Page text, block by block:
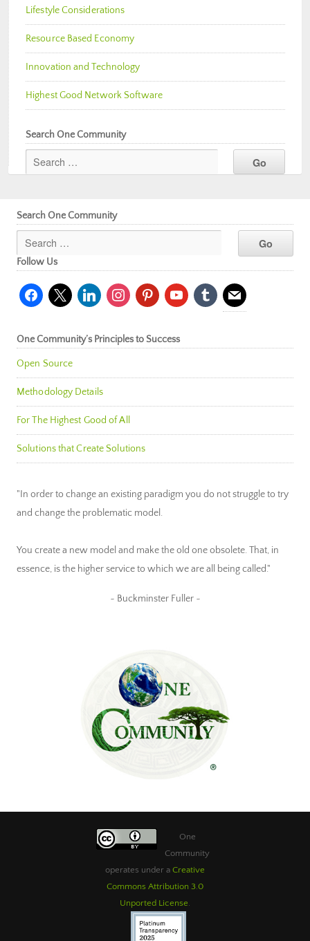
Lifestyle Considerations
Resource Based Economy
Innovation and Technology
Highest Good Network Software
Search One Community
Search One Community
Follow Us
facebook
x linkedininstagrampinterestyoutubetumblr mail
One Community’s Principles to Success
Open Source
Methodology Details
For The Highest Good of All
Solutions that Create Solutions
"In order to change an existing paradigm you do not struggle to try
and change the problematic model.
You create a new model and make the old one obsolete. That, in
essence, is the higher service to which we are all being called."
~ Buckminster Fuller ~
One
Community
operates under a Creative
Commons Attribution 3.0
Unported License.